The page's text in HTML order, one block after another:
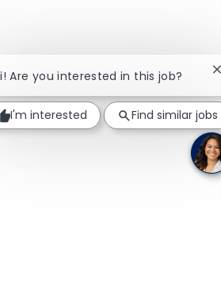
Are you interested in this job?
I'm interested Find similar jobs